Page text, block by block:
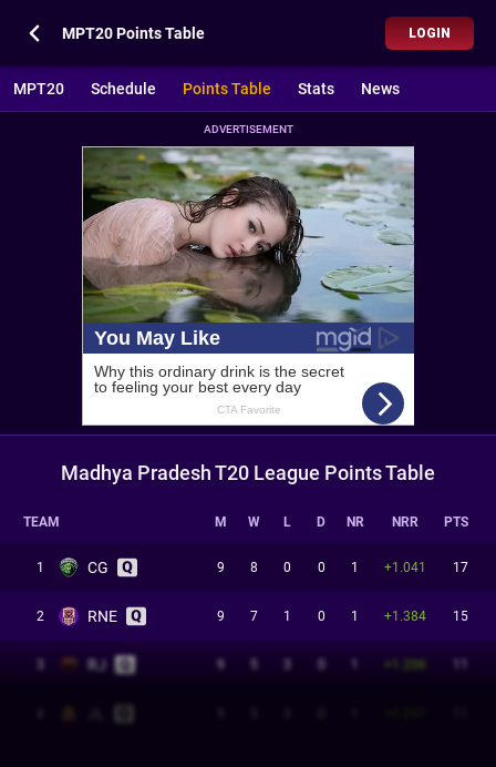
MPT20 Points Table LOGIN
MPT20 Schedule Points Table Stats News
ADVERTISEMENT
Madhya Pradesh T20 League Points Table
TEAM M W L D NR NRR PTS
1 CG 9 8 0 0 1 +1.041 17
2 RNE 9 7 1 0 1 +1.384 15
RJ 9